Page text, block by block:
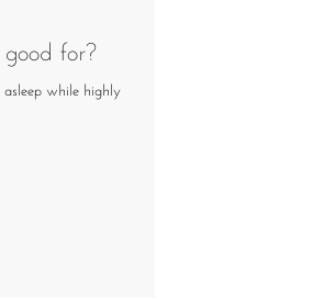
for?
while highly